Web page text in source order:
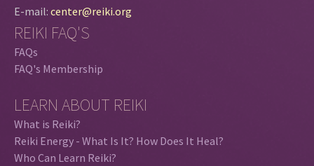
E-mail: center@reiki.org
REIKI FAQ'S
FAQs
FAQ's Membership
LEARN ABOUT REIKI
What is Reiki?
Reiki Energy - What Is It? How Does It Heal?
Who Can Learn Reiki?